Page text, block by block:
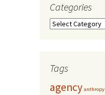
Categories
Categories
Tags
agency anthropy